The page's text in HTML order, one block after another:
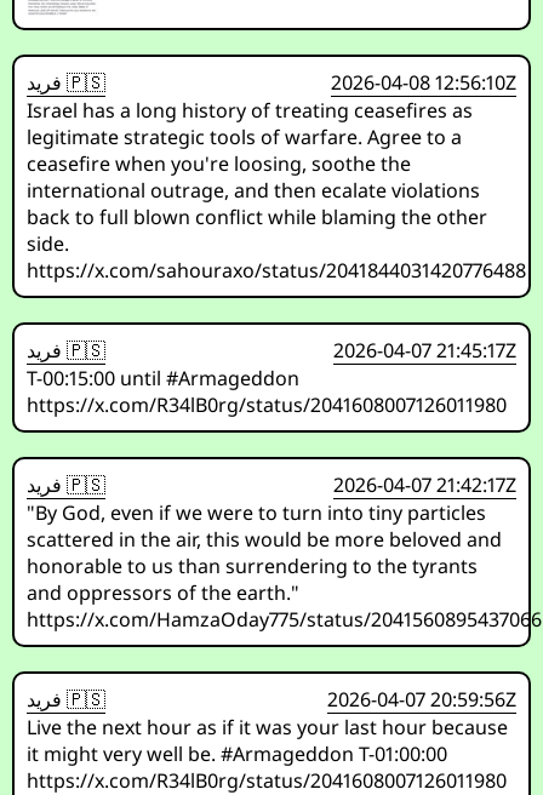
فريد 🇵🇸
2026-04-08 12:56:10Z
Israel has a long history of treating ceasefires as
legitimate strategic tools of warfare. Agree to a
ceasefire when you're loosing, soothe the
international outrage, and then ecalate violations
back to full blown conflict while blaming the other
side.
https://x.com/sahouraxo/status/2041844031420776488
فريد 🇵🇸
2026-04-07 21:45:17Z
T-00:15:00 until #Armageddon
https://x.com/R34lB0rg/status/2041608007126011980
فريد 🇵🇸
2026-04-07 21:42:17Z
"By God, even if we were to turn into tiny particles
scattered in the air, this would be more beloved and
honorable to us than surrendering to the tyrants
and oppressors of the earth."
https://x.com/HamzaOday775/status/
فريد 🇵🇸
2026-04-07 20:59:56Z
Live the next hour as if it was your last hour because
it might very well be. #Armageddon T-01:00:00
https://x.com/R34lB0rg/status/2041608007126011980